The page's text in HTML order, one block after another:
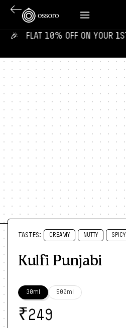
🎉‎ ‎ ‎ FLAT 10% OFF ON YOUR 1ST
TASTES: CREAMY NUTTY SPICY
Kulfi Punjabi
30ml 500ml
₹249